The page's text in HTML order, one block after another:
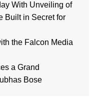
With Unveiling of
Built in Secret for
the Falcon Media
a Grand
Bose